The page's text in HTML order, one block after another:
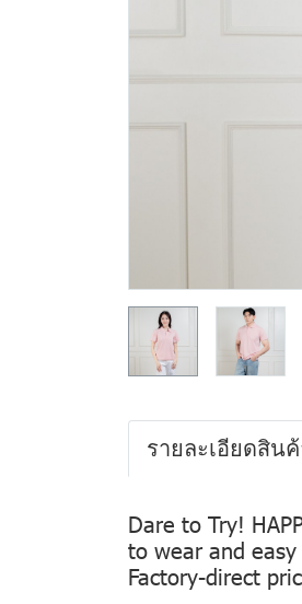
รายละเอียดสิน
Dare to Try!
to wear and
Factory-direct